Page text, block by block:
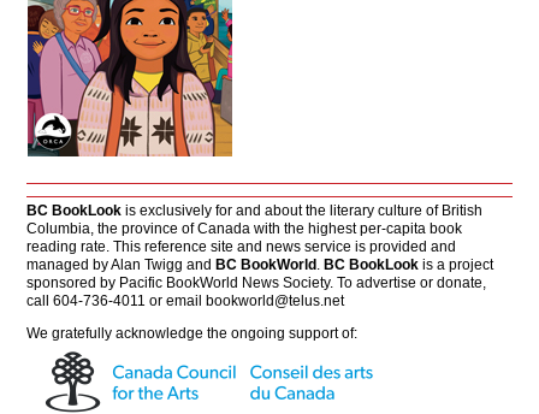
BC BookLook is exclusively for and about the literary culture of British
Columbia, the province of Canada with the highest per-capita book
reading rate. This reference site and news service is provided and
managed by Alan Twigg and BC BookWorld . BC BookLook is a project
sponsored by Pacific BookWorld News Society. To advertise or donate,
call 604-736-4011 or email bookworld@telus.net
We gratefully acknowledge the ongoing support of: